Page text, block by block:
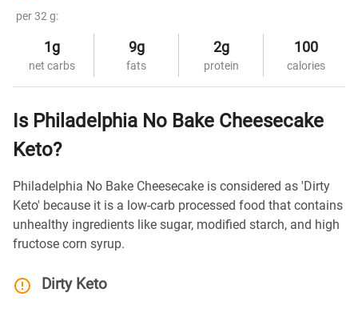
per 32 g:
1g
net carbs
9g
fats
2g
protein
100
calories
Is Philadelphia No Bake Cheesecake
Keto?
Philadelphia No Bake Cheesecake is considered as 'Dirty
Keto' because it is a low-carb processed food that contains
unhealthy ingredients like sugar, modified starch, and high
fructose corn syrup.
Dirty Keto